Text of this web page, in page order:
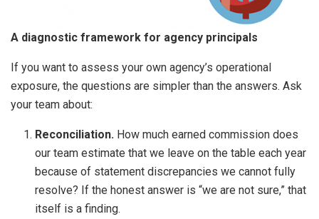
A diagnostic framework for agency principals
If you want to assess your own agency’s operational
exposure, the questions are simpler than the answers. Ask
your team about:
Reconciliation. How much earned commission does
our team estimate that we leave on the table each year
because of statement discrepancies we cannot fully
resolve? If the honest answer is “we are not sure,” that
itself is a finding.